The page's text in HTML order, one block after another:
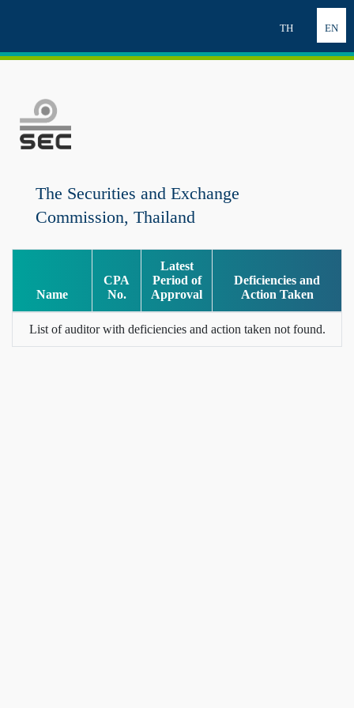
EN
TH
The Securities and Exchange
Commission, Thailand
Name
CPA
No.
Latest
Period of
Approval
Deficiencies and
Action Taken
List of auditor with deficiencies and action taken not found.